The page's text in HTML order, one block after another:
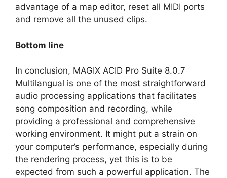
advantage of a map editor, reset all MIDI ports
and remove all the unused clips.
Bottom line
In conclusion, MAGIX ACID Pro Suite 8.0.7
Multilangual is one of the most straightforward
audio processing applications that facilitates
song composition and recording, while
providing a professional and comprehensive
working environment. It might put a strain on
your computer’s performance, especially during
the rendering process, yet this is to be
expected from such a powerful application. The